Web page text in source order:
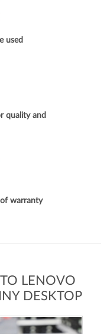
used
quality and
warranty
LENOVO
DESKTOP